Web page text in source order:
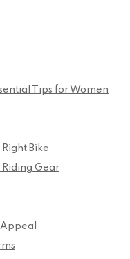
Tips for Women
Bike
Riding Gear